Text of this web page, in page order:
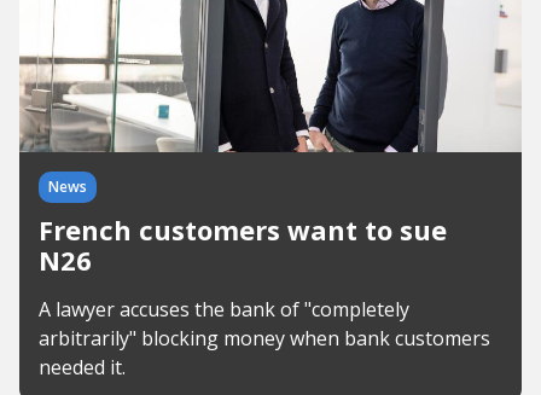
News
French customers want to sue
N26
A lawyer accuses the bank of "completely
arbitrarily" blocking money when bank customers
needed it.